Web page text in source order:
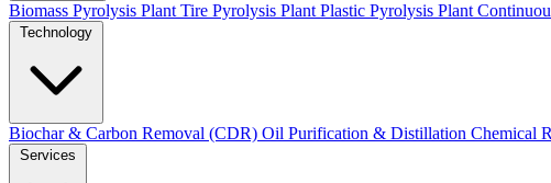
Biomass Pyrolysis Plant Tire Pyrolysis Plant Plastic Pyrolysis Plant
Biochar & Carbon Removal (CDR) Oil Purification & Distillation Chemical